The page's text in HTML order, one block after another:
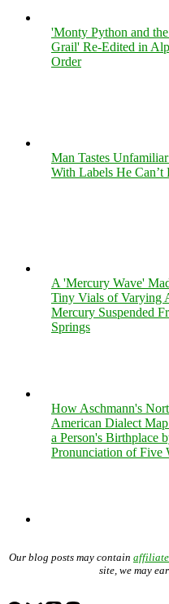
'Monty Python and
Grail' Re-Edited in
Order
Man Tastes
With Labels He Can’t
A 'Mercury Wave'
Tiny Vials of Varying
Mercury Suspended
Springs
How Aschmann's
American Dialect
a Person's Birthplace
Pronunciation of Five
Our blog posts may contain
site, we may